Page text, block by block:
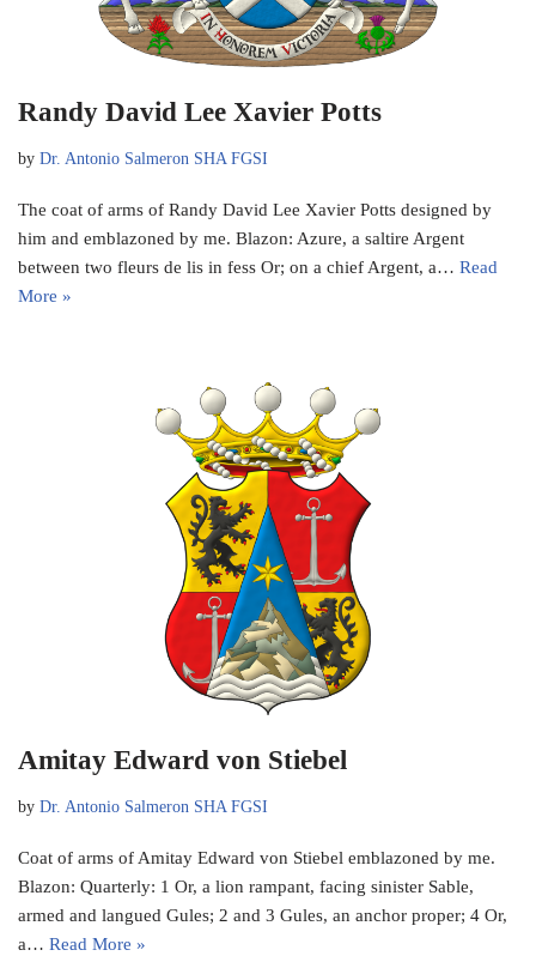
Randy David Lee Xavier Potts
by Dr. Antonio Salmeron SHA FGSI
The coat of arms of Randy David Lee Xavier Potts designed by
him and emblazoned by me. Blazon: Azure, a saltire Argent
between two fleurs de lis in fess Or; on a chief Argent, a… Read
More »
Amitay Edward von Stiebel
by Dr. Antonio Salmeron SHA FGSI
Coat of arms of Amitay Edward von Stiebel emblazoned by me.
Blazon: Quarterly: 1 Or, a lion rampant, facing sinister Sable,
armed and langued Gules; 2 and 3 Gules, an anchor proper; 4 Or,
a… Read More »